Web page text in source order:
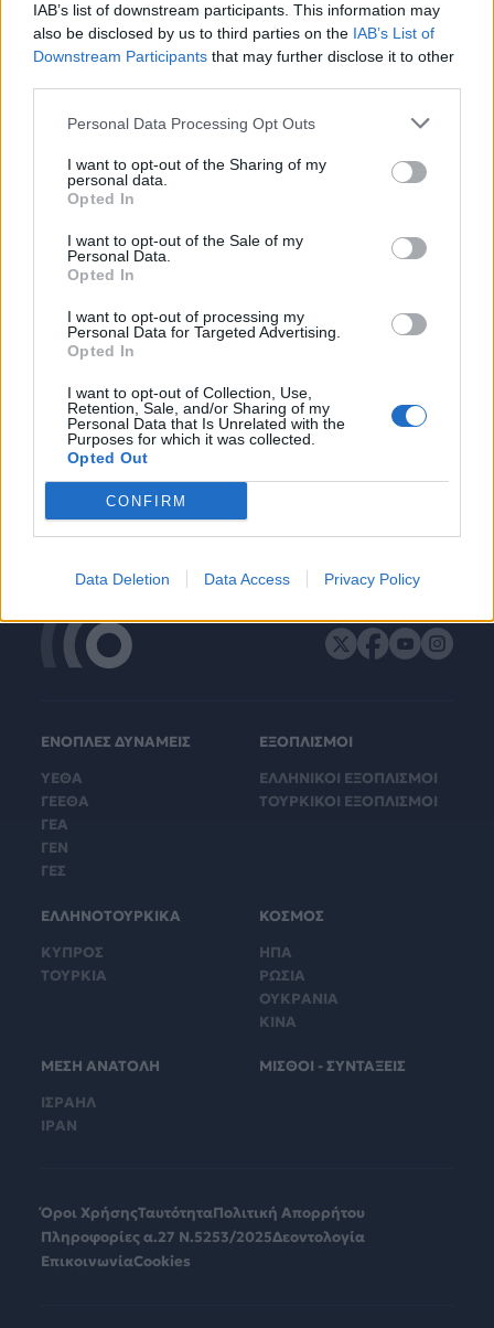
IAB’s list of downstream participants. This information may
also be disclosed by us to third parties on the IAB’s List of
Downstream Participants that may further disclose it to other
Personal Data Processing Opt Outs
I want to opt-out of the Sharing of my
personal data.
Opted In
I want to opt-out of the Sale of my
Personal Data.
Opted In
I want to opt-out of processing my
Personal Data for Targeted Advertising.
Opted In
I want to opt-out of Collection, Use,
Retention, Sale, and/or Sharing of my
Personal Data that Is Unrelated with the
Purposes for which it was collected.
Opted Out
CONFIRM
Data Deletion Data Access Privacy Policy
ΔΙΑΦΗΜΙΣΗ
ΕΝΟΠΛΕΣ ΔΥΝΑΜΕΙΣ
ΥΕΘΑ
ΓΕΕΘΑ
ΓΕΑ
ΓΕΝ
ΓΕΣ
ΕΞΟΠΛΙΣΜΟΙ
ΕΛΛΗΝΙΚΟΙ ΕΞΟΠΛΙΣΜΟΙ
ΤΟΥΡΚΙΚΟΙ ΕΞΟΠΛΙΣΜΟΙ
ΕΛΛΗΝΟΤΟΥΡΚΙΚΑ
ΚΥΠΡΟΣ
ΤΟΥΡΚΙΑ
ΚΟΣΜΟΣ
ΗΠΑ
ΡΩΣΙΑ
ΟΥΚΡΑΝΙΑ
ΚΙΝΑ
ΜΕΣΗ ΑΝΑΤΟΛΗ
ΙΣΡΑΗΛ
ΙΡΑΝ
ΜΙΣΘΟΙ - ΣΥΝΤΑΞΕΙΣ
Όροι ΧρήσηςΤαυτότηταΠολιτική Απορρήτου
Πληροφορίες α.27 Ν.5253/2025Δεοντολογία
ΕπικοινωνίαCookies